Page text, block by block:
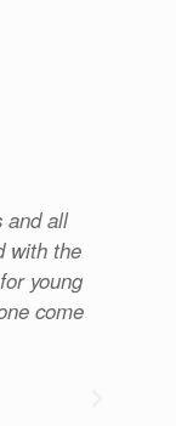
and all
with the
young
come